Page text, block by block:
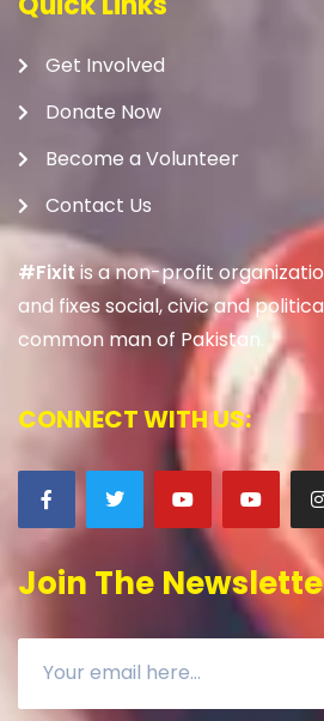
Get Involved
Donate Now
Become a Volunteer
Contact Us
#Fixitis a non-profit
and fixes social, civic and
common man of Pakistan.
CONNECT WITH US:
Join The